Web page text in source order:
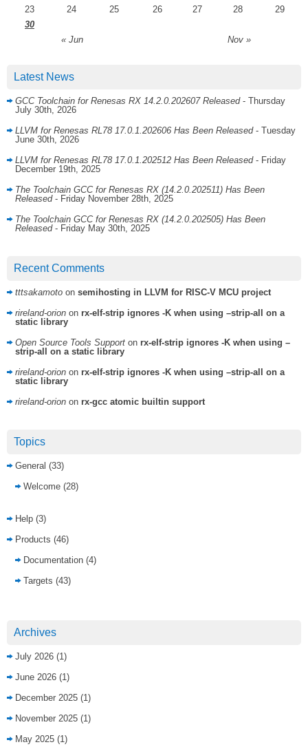
« Jun Nov »
23
24 25 26 27 28
29
30
Latest News
GCC Toolchain for Renesas RX 14.2.0.202607 Released - Thursday
July 30th, 2026
LLVM for Renesas RL78 17.0.1.202606 Has Been Released - Tuesday
June 30th, 2026
LLVM for Renesas RL78 17.0.1.202512 Has Been Released - Friday
December 19th, 2025
The Toolchain GCC for Renesas RX (14.2.0.202511) Has Been
Released - Friday November 28th, 2025
The Toolchain GCC for Renesas RX (14.2.0.202505) Has Been
Released - Friday May 30th, 2025
Recent Comments
tttsakamoto on semihosting in LLVM for RISC-V MCU project
rireland-orion on rx-elf-strip ignores -K when using –strip-all on a
static library
Open Source Tools Support on rx-elf-strip ignores -K when using –
strip-all on a static library
rireland-orion on rx-elf-strip ignores -K when using –strip-all on a
static library
rireland-orion on rx-gcc atomic builtin support
Topics
General (33)
Welcome (28)
Help (3)
Products (46)
Documentation (4)
Targets (43)
Archives
July 2026 (1)
June 2026 (1)
December 2025 (1)
November 2025 (1)
May 2025 (1)